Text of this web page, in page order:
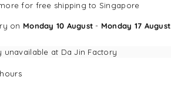
for free shipping to Singapore
on Monday 10 August - Monday 17 August
unavailable at Da Jin Factory
hours